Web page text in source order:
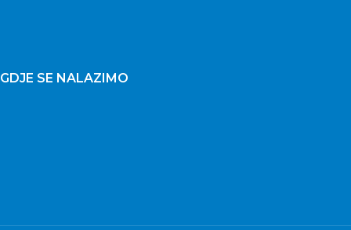
GDJE SE NALAZIMO